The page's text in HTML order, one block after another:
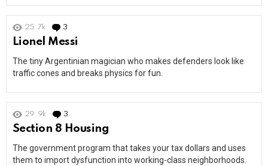
25.7k 3
Lionel Messi
The tiny Argentinian magician who makes defenders look like
traffic cones and breaks physics for fun.
29.9k 3
Section 8 Housing
The government program that takes your tax dollars and uses
them to import dysfunction into working-class neighborhoods.